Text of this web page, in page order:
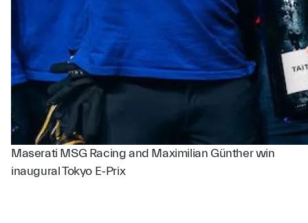
Maserati MSG Racing and Maximilian Günther win
inaugural Tokyo E-Prix